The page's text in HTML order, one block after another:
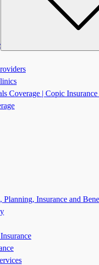
Coverage | Copic
Planning, Insurance and